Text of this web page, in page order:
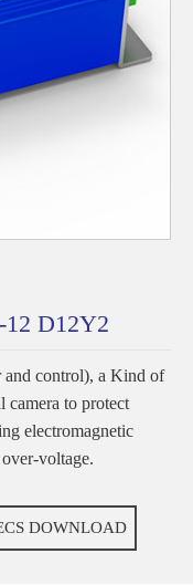
D12Y2
and control), a Kind of
camera to protect
electromagnetic
voltage.
DOWNLOAD